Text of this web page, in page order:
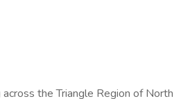
the Triangle Region of North